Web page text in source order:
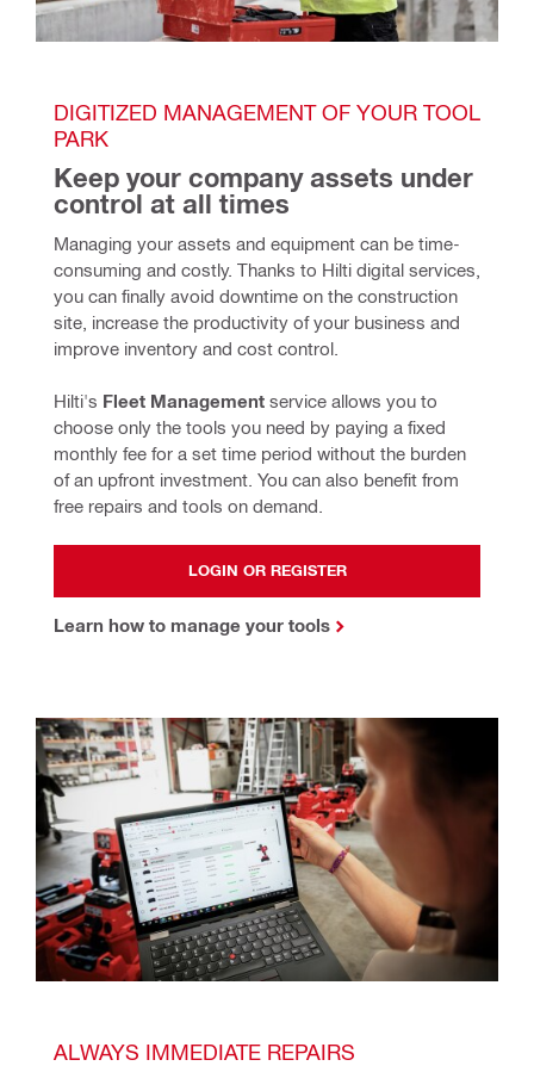
DIGITIZED MANAGEMENT OF YOUR TOOL
PARK
Keep your company assets under
control at all times
Managing your assets and equipment can be time-
consuming and costly. Thanks to Hilti digital services,
you can finally avoid downtime on the construction
site, increase the productivity of your business and
improve inventory and cost control.
Hilti's Fleet Management service allows you to
choose only the tools you need by paying a fixed
monthly fee for a set time period without the burden
of an upfront investment. You can also benefit from
free repairs and tools on demand.
LOGIN OR REGISTER
Learn how to manage your tools
ALWAYS IMMEDIATE REPAIRS